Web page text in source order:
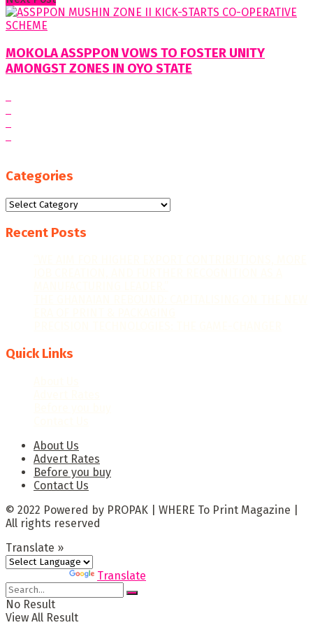
MOKOLA ASSPPON VOWS TO FOSTER UNITY
AMONGST ZONES IN OYO STATE
Categories
Categories
Recent Posts
Quick Links
About Us
Advert Rates
Before you buy
Contact Us
© 2022 Powered by PROPAK | WHERE To Print Magazine |
All rights reserved
Translate »
Translate
No Result
View All Result